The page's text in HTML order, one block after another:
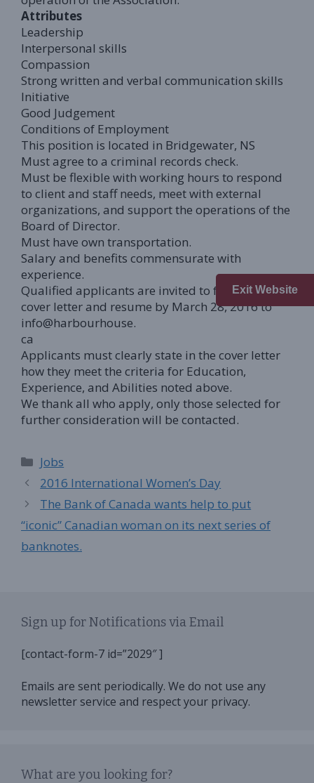
Exit Website
Attributes
Leadership
Interpersonal skills
Compassion
Strong written and verbal communication skills
Initiative
Good Judgement
Conditions of Employment
This position is located in Bridgewater, NS
Must agree to a criminal records check.
Must be flexible with working hours to respond
to client and staff needs, meet with external
organizations, and support the operations of the
Board of Director.
Must have own transportation.
Salary and benefits commensurate with
experience.
Qualified applicants are invited to forward a
cover letter and resume by March 28, 2016 to
info@harbourhouse.
ca
Applicants must clearly state in the cover letter
how they meet the criteria for Education,
Experience, and Abilities noted above.
We thank all who apply, only those selected for
further consideration will be contacted.
Categories
Jobs
2016 International Women’s Day
The Bank of Canada wants help to put
“iconic” Canadian woman on its next series of
banknotes.
Sign up for Notifications via Email
[contact-form-7 id=”2029″ ]
Emails are sent periodically. We do not use any
newsletter service and respect your privacy.
What are you looking for?